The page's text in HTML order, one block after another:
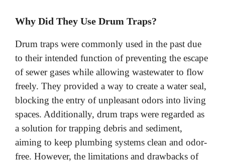
Why Did They Use Drum Traps?
Drum traps were commonly used in the past due
to their intended function of preventing the escape
of sewer gases while allowing wastewater to flow
freely. They provided a way to create a water seal,
blocking the entry of unpleasant odors into living
spaces. Additionally, drum traps were regarded as
a solution for trapping debris and sediment,
aiming to keep plumbing systems clean and odor-
free. However, the limitations and drawbacks of